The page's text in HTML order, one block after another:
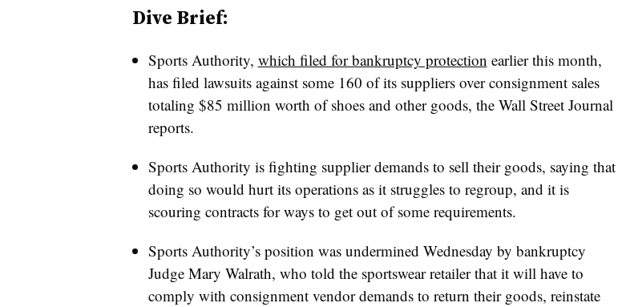
Dive Brief:
Sports Authority, which filed for bankruptcy protection earlier this month,
has filed lawsuits against some 160 of its suppliers over consignment sales
totaling $85 million worth of shoes and other goods, the Wall Street Journal
reports.
Sports Authority is fighting supplier demands to sell their goods, saying that
doing so would hurt its operations as it struggles to regroup, and it is
scouring contracts for ways to get out of some requirements.
Sports Authority’s position was undermined Wednesday by bankruptcy
Judge Mary Walrath, who told the sportswear retailer that it will have to
comply with consignment vendor demands to return their goods, reinstate